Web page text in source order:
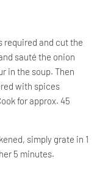
required and cut the
sauté the onion
in the soup. Then
with spices
for approx. 45
simply grate in 1
5 minutes.